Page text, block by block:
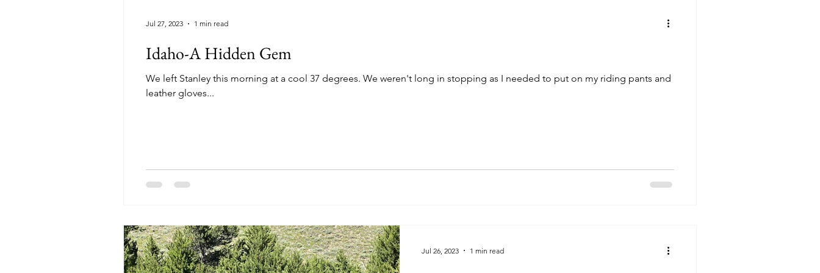
Idaho-A Hidden Gem
We left Stanley this morning at a cool 37 degrees. We weren't long in stopping as I needed to put on my riding pants and
leather gloves...
Jul 27, 2023 1 min read
Jul 26, 2023 1 min read